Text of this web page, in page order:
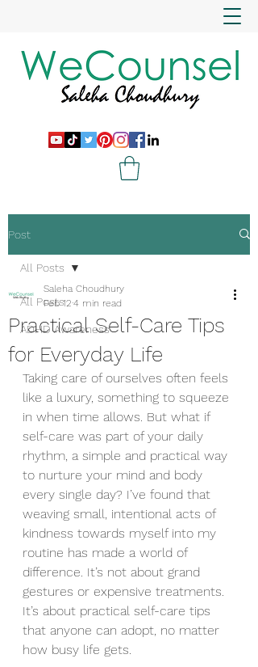
Post
All Posts
ADHD Awareness
All Posts
Practical Self-Care Tips
for Everyday Life
Saleha Choudhury
Feb 12 4 min read
Taking care of ourselves often feels
like a luxury, something to squeeze
in when time allows. But what if
self-care was part of your daily
rhythm, a simple and practical way
to nurture your mind and body
every single day? I’ve found that
weaving small, intentional acts of
kindness towards myself into my
routine has made a world of
difference. It’s not about grand
gestures or expensive treatments.
It’s about practical self-care tips
that anyone can adopt, no matter
how busy life gets.